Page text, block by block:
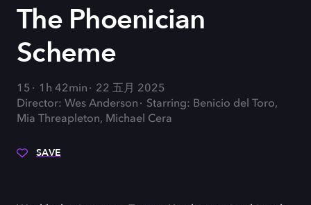
The Phoenician
Scheme
15 1h 42min
22 五月 2025
Director: Wes Anderson
Starring: Benicio del Toro,
Mia Threapleton, Michael Cera
SAVE